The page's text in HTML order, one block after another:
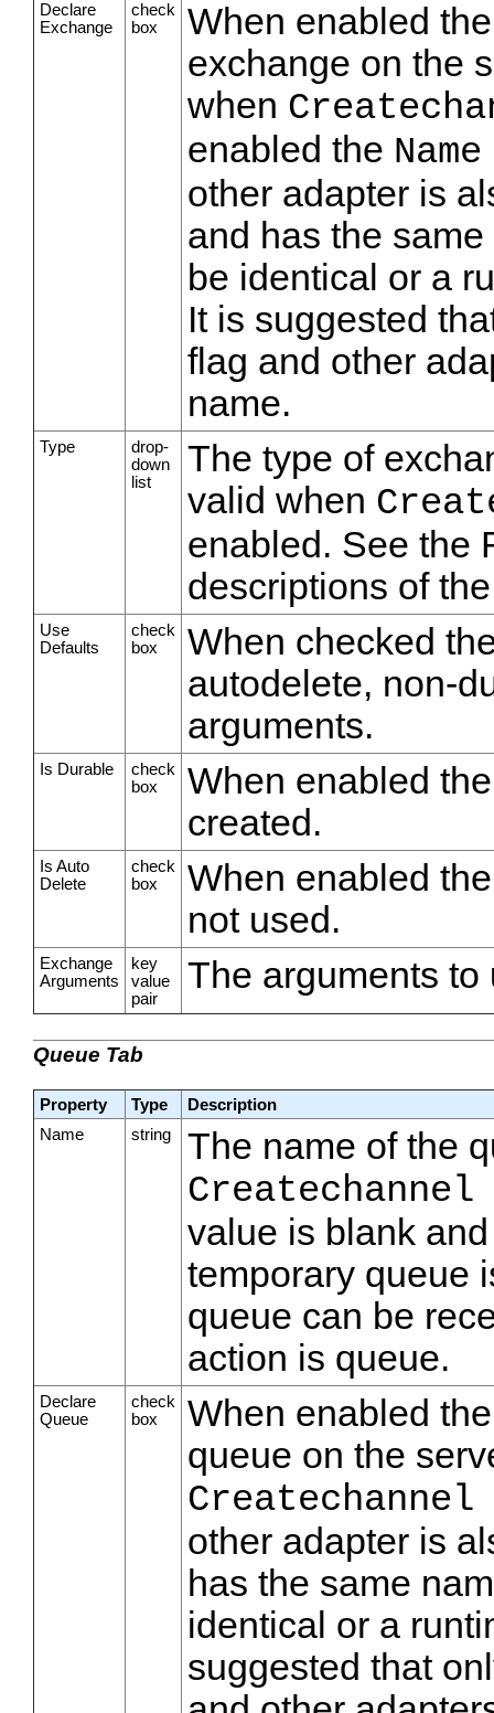
Declare
Exchange
check
box
When enabled
exchange on the
when
enabled the Name
other adapter is
and has the
be identical or a
It is suggested
flag and other
name.
Type
drop-
down
list
The type of
valid when
enabled. See the
descriptions of
Use
Defaults
check
box
When checked
autodelete, non-
arguments.
Is Durable
check
box
When enabled
created.
Is Auto
Delete
check
box
When enabled
not used.
Exchange
Arguments
key
value
pair
The arguments
Queue Tab
Property Type
Description
Name
string The name of the
Createchannel
value is blank
temporary queue
queue can be
action is queue.
Declare
Queue
check
box
When enabled
queue on the
Createchannel
other adapter is
has the same
identical or a
suggested that